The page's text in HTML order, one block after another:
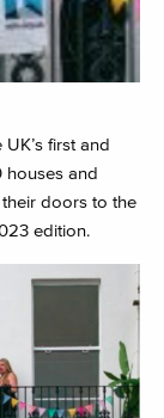
first and
houses and
doors to the
edition.